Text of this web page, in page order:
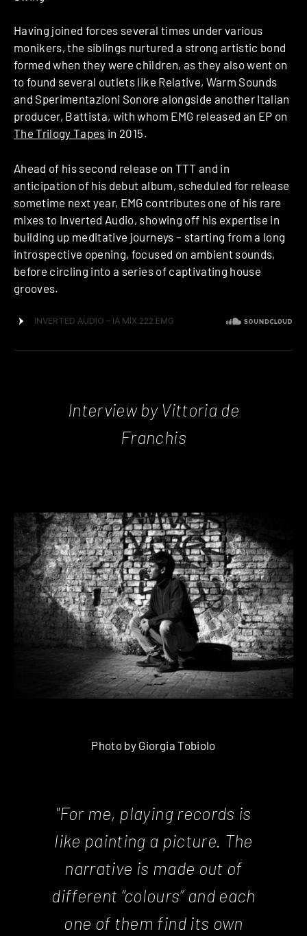
Having joined forces several times under various
monikers, the siblings nurtured a strong artistic bond
formed when they were children, as they also went on
to found several outlets like Relative, Warm Sounds
and Sperimentazioni Sonore alongside another Italian
producer, Battista, with whom EMG released an EP on
The Trilogy Tapes in 2015.
Ahead of his second release on TTT and in
anticipation of his debut album, scheduled for release
sometime next year, EMG contributes one of his rare
mixes to Inverted Audio, showing off his expertise in
building up meditative journeys – starting from a long
introspective opening, focused on ambient sounds,
before circling into a series of captivating house
grooves.
Interview by Vittoria de
Franchis
Photo by Giorgia Tobiolo
"For me, playing records is
like painting a picture. The
narrative is made out of
different “colours” and each
one of them find its own